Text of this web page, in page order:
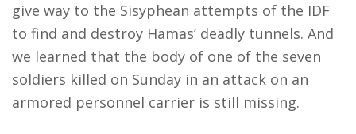
give way to the Sisyphean attempts of the IDF
to find and destroy Hamas’ deadly tunnels. And
we learned that the body of one of the seven
soldiers killed on Sunday in an attack on an
armored personnel carrier is still missing.